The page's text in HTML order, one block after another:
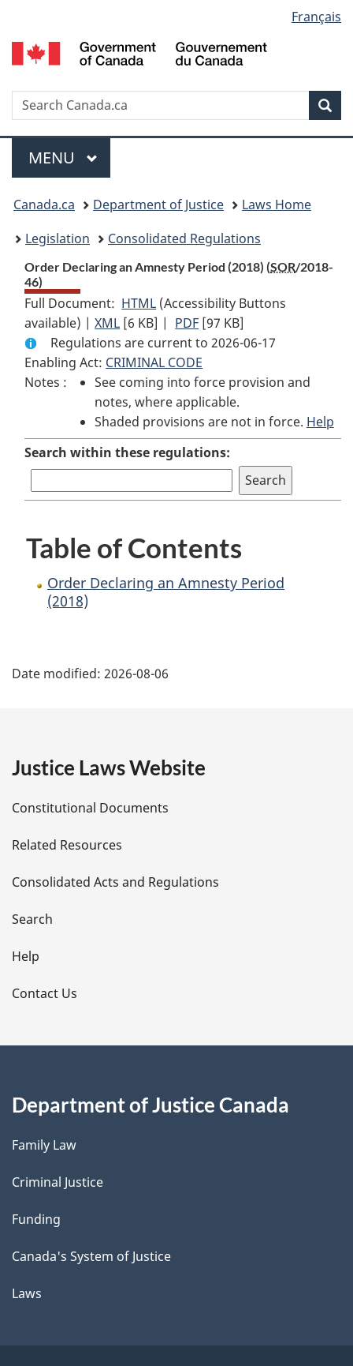
to
main
to
"About
to
basic
version
selection
Français
Search
Menu
MAIN
MENU
You
are
here:
Canada.ca Department of Justice
Laws Home
Legislation
Consolidated Regulations
Order Declaring an Amnesty Period (2018) (SOR/2018-
46)
Full Document: HTML Full
Document:
Order
Declaring
an
Amnesty
Period
(2018)
(Accessibility Buttons
available) |XML Full
Document:
Order
Declaring
an
Amnesty
Period
(2018)
[6 KB] | PDF Full
Document:
Order
Declaring
an
Amnesty
Period
(2018)
[97 KB]
Regulations are current to 2026-06-17
Enabling Act: CRIMINAL CODE
Notes :
See coming into force provision and
notes, where applicable.
Shaded provisions are not in force. Help
Search within these regulations:
Table of Contents
Order Declaring an Amnesty Period
(2018)
a
e
t
a
i
l
s
Date modified: 2026-08-06
Justice Laws Website
Constitutional Documents
Related Resources
Consolidated Acts and Regulations
Search
Help
Contact Us
Department of Justice Canada
Family Law
Criminal Justice
Funding
Canada's System of Justice
Laws